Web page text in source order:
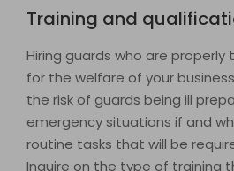
Training and
Hiring guards who are
for the welfare of your
the risk of guards being ill
emergency situations if and
routine tasks that will be
Inquire on the type of training